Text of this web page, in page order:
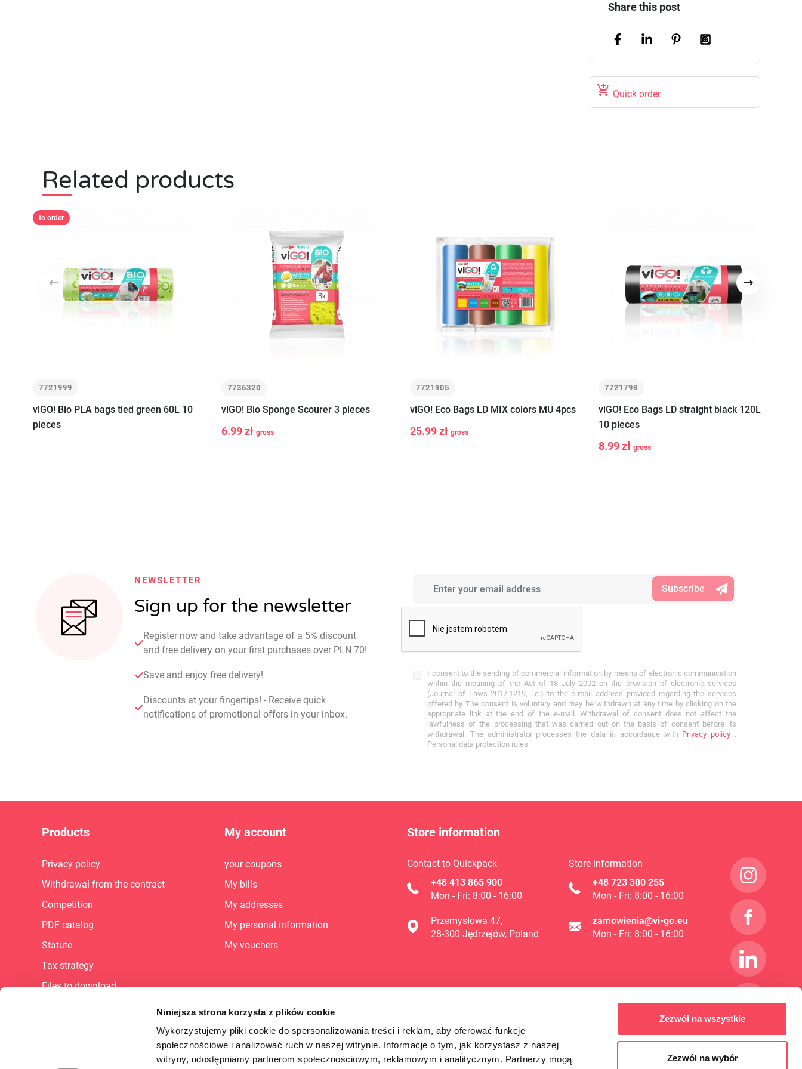
Niniejsza strona korzysta z plików cookie
Wykorzystujemy pliki cookie do spersonalizowania treści i reklam, aby oferować funkcje
społecznościowe i analizować ruch w naszej witrynie. Informacje o tym, jak korzystasz z naszej
witryny, udostępniamy partnerom społecznościowym, reklamowym i analitycznym. Partnerzy mogą
Zezwól na wszystkie
Zezwól na wybór
Share this post
 Quick order
Related products
Previous Next
to order
7721999
viGO! Bio PLA bags tied green 60L 10
pieces
7736320
viGO! Bio Sponge Scourer 3 pieces
6.99 zł gross
- +
7721905
viGO! Eco Bags LD MIX colors MU 4pcs
25.99 zł gross
- +
7721798
viGO! Eco Bags LD straight black 120L
10 pieces
8.99 zł gross
- +
NEWSLETTER
Sign up for the newsletter
Register now and take advantage of a 5% discount
and free delivery on your first purchases over PLN 70!
Save and enjoy free delivery!
Discounts at your fingertips! - Receive quick
notifications of promotional offers in your inbox.
I consent to the sending of commercial information by means of electronic communication
within the meaning of the Act of 18 July 2002 on the provision of electronic services
(Journal of Laws 2017.1219, i.e.) to the e-mail address provided regarding the services
offered by The consent is voluntary and may be withdrawn at any time by clicking on the
appropriate link at the end of the e-mail. Withdrawal of consent does not affect the
lawfulness of the processing that was carried out on the basis of consent before its
withdrawal. The administrator processes the data in accordance with Privacy policy .
Personal data protection rules.
Products
Privacy policy
Withdrawal from the contract
Competition
PDF catalog
Statute
Tax strategy
Files to download
My account
your coupons
My bills
My addresses
My personal information
My vouchers
Store information
Contact to Quickpack
+48 413 865 900
Mon - Fri: 8:00 - 16:00
Przemysłowa 47,
28-300 Jędrzejów, Poland
Store information
+48 723 300 255
Mon - Fri: 8:00 - 16:00
zamowienia@vi-go.eu
Mon - Fri: 8:00 - 16:00